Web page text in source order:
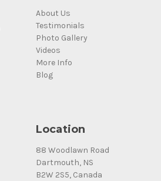
About Us
Testimonials
Photo Gallery
Videos
More Info
Blog
Location
88 Woodlawn Road
Dartmouth, NS
B2W 2S5, Canada